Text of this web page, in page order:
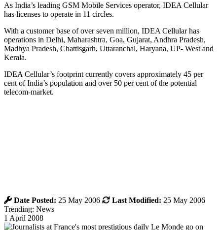
As India’s leading GSM Mobile Services operator, IDEA Cellular
has licenses to operate in 11 circles.
With a customer base of over seven million, IDEA Cellular has
operations in Delhi, Maharashtra, Goa, Gujarat, Andhra Pradesh,
Madhya Pradesh, Chattisgarh, Uttaranchal, Haryana, UP- West and
Kerala.
IDEA Cellular’s footprint currently covers approximately 45 per
cent of India’s population and over 50 per cent of the potential
telecom-market.
Date Posted: 25 May 2006 Last Modified: 25 May 2006
Trending: News
1 April 2008